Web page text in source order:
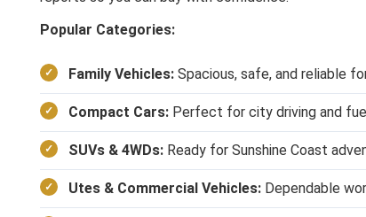
Popular Categories:
Family Vehicles: Spacious, safe, and reliable
Compact Cars: Perfect for city driving and
SUVs & 4WDs: Ready for Sunshine Coast
Utes & Commercial Vehicles: Dependable